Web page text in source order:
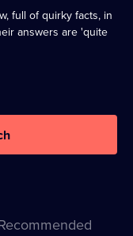
full of quirky facts, in
answers are 'quite